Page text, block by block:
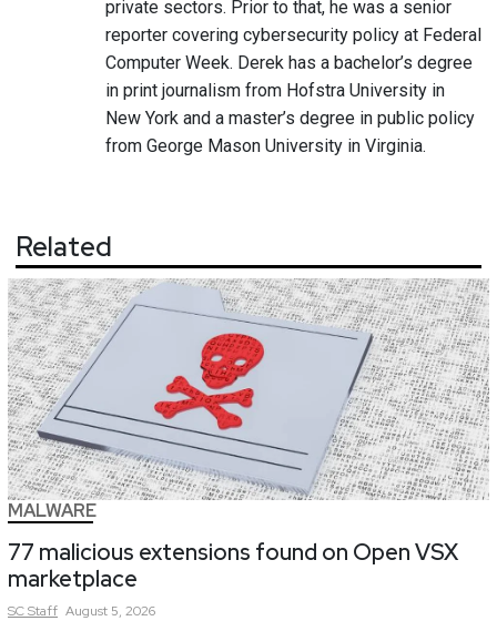
private sectors. Prior to that, he was a senior
reporter covering cybersecurity policy at Federal
Computer Week. Derek has a bachelor’s degree
in print journalism from Hofstra University in
New York and a master’s degree in public policy
from George Mason University in Virginia.
Related
MALWARE
77 malicious extensions found on Open VSX
marketplace
SCStaff August 5, 2026